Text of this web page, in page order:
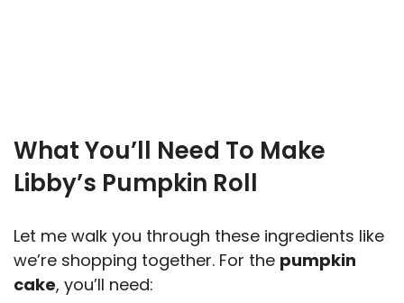
What You’ll Need To Make
Libby’s Pumpkin Roll
Let me walk you through these ingredients like
we’re shopping together. For the pumpkin
cake, you’ll need: